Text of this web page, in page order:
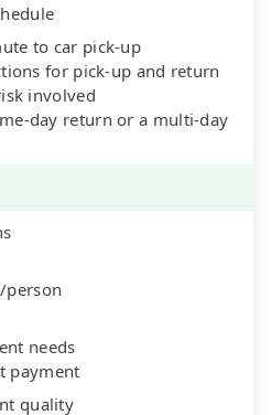
to car pick-up
for pick-up and return
involved
day return or a multi-day
person
needs
payment
quality